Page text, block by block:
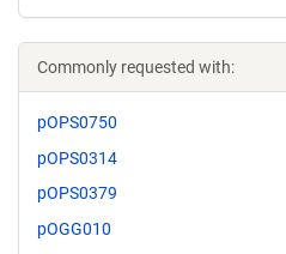
Commonly requested with:
pOPS0750
pOPS0314
pOPS0379
pOGG010